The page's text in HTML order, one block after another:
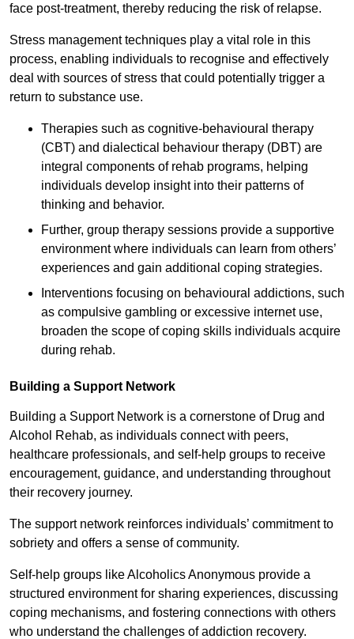
face post-treatment, thereby reducing the risk of relapse.
Stress management techniques play a vital role in this
process, enabling individuals to recognise and effectively
deal with sources of stress that could potentially trigger a
return to substance use.
Therapies such as cognitive-behavioural therapy
(CBT) and dialectical behaviour therapy (DBT) are
integral components of rehab programs, helping
individuals develop insight into their patterns of
thinking and behavior.
Further, group therapy sessions provide a supportive
environment where individuals can learn from others’
experiences and gain additional coping strategies.
Interventions focusing on behavioural addictions, such
as compulsive gambling or excessive internet use,
broaden the scope of coping skills individuals acquire
during rehab.
Building a Support Network
Building a Support Network is a cornerstone of Drug and
Alcohol Rehab, as individuals connect with peers,
healthcare professionals, and self-help groups to receive
encouragement, guidance, and understanding throughout
their recovery journey.
The support network reinforces individuals’ commitment to
sobriety and offers a sense of community.
Self-help groups like Alcoholics Anonymous provide a
structured environment for sharing experiences, discussing
coping mechanisms, and fostering connections with others
who understand the challenges of addiction recovery.